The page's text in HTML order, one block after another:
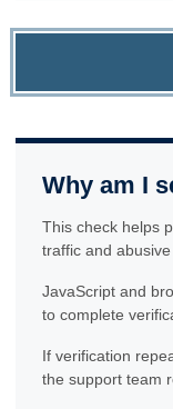
Why am I
This check helps
traffic and abusive
JavaScript and
to complete
If verification
the support team